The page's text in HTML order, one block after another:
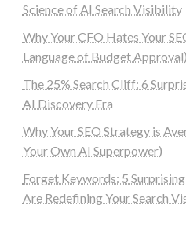
Science of AI Search Visibility
Why Your CFO Hates Your
Language of Budget Approval)
The 25% Search Cliff: 6
AI Discovery Era
Why Your SEO Strategy is
Your Own AI Superpower)
Forget Keywords: 5
Are Redefining Your Search